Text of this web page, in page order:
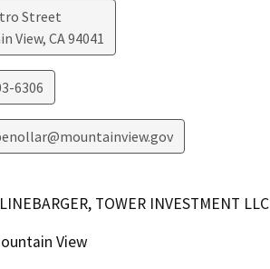
Street
View, CA94041
6306
TOWER INVESTMENT LLC
View